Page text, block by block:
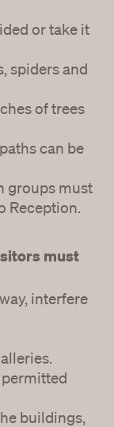
or take it
spiders and
of trees
can be
groups must
Reception.
must
interfere
buildings,